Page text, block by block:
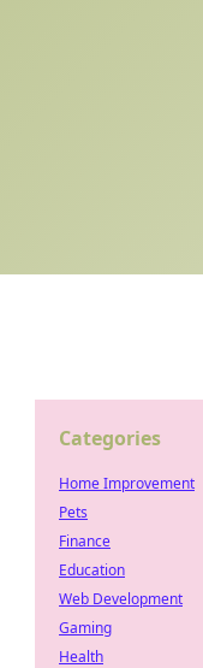
Categories
Home Improvement
Pets
Finance
Education
Web Development
Gaming
Health